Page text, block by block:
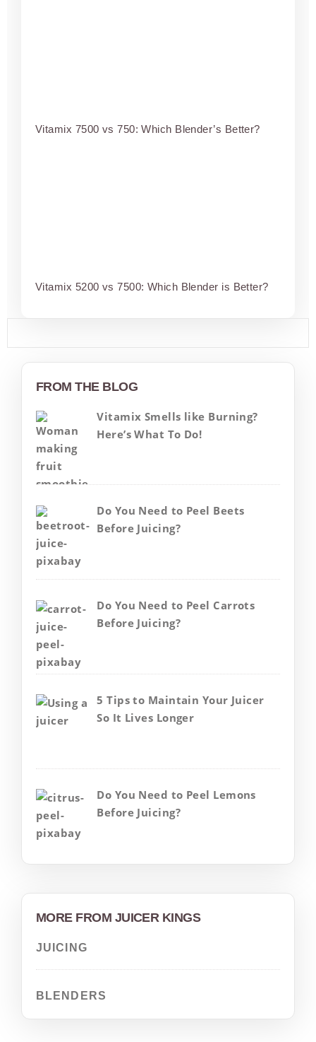
Vitamix 7500 vs 750: Which Blender’s Better?
Vitamix 5200 vs 7500: Which Blender is Better?
FROM THE BLOG
Vitamix Smells like Burning?
Here’s What To Do!
Do You Need to Peel Beets
Before Juicing?
Do You Need to Peel Carrots
Before Juicing?
5 Tips to Maintain Your Juicer
So It Lives Longer
Do You Need to Peel Lemons
Before Juicing?
MORE FROM JUICER KINGS
JUICING
BLENDERS